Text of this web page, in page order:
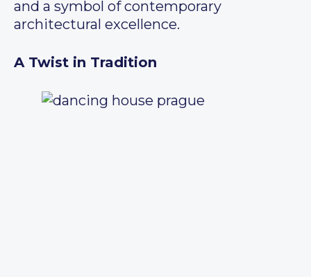
and a symbol of contemporary
architectural excellence.
A Twist in Tradition